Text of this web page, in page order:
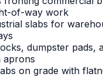
of-way work
slabs for
dumpster pads,
aprons
on grade with